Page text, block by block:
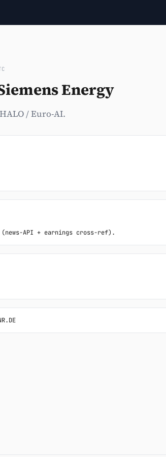
Energy
/ Euro-AI.
API + earnings cross-ref).